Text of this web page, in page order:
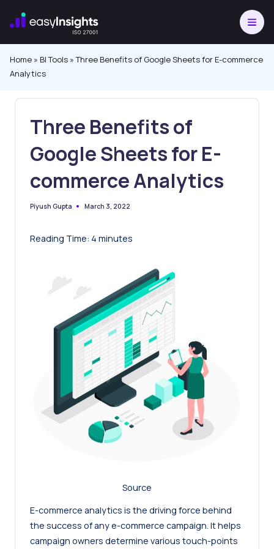
Skip
Home » BI Tools »Three Benefits of Google Sheets for E-commerce
Analytics
Three Benefits of
Google Sheets for E-
commerce Analytics
Posted
Piyush Gupta March 3, 2022
Reading Time: 4 minutes
Source
E-commerce analytics is the driving force behind
the success of any e-commerce campaign. It helps
campaign owners determine various touch-points